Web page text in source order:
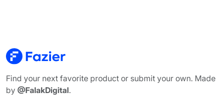
Find your next favorite product or submit your own. Made
by @FalakDigital.